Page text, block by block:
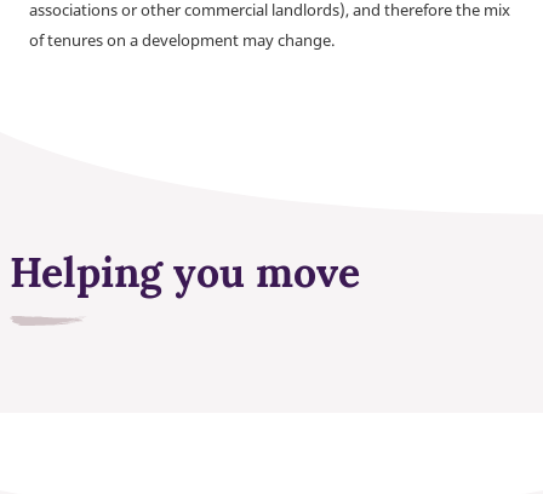
associations or other commercial landlords), and therefore the mix
of tenures on a development may change.
Helping you move